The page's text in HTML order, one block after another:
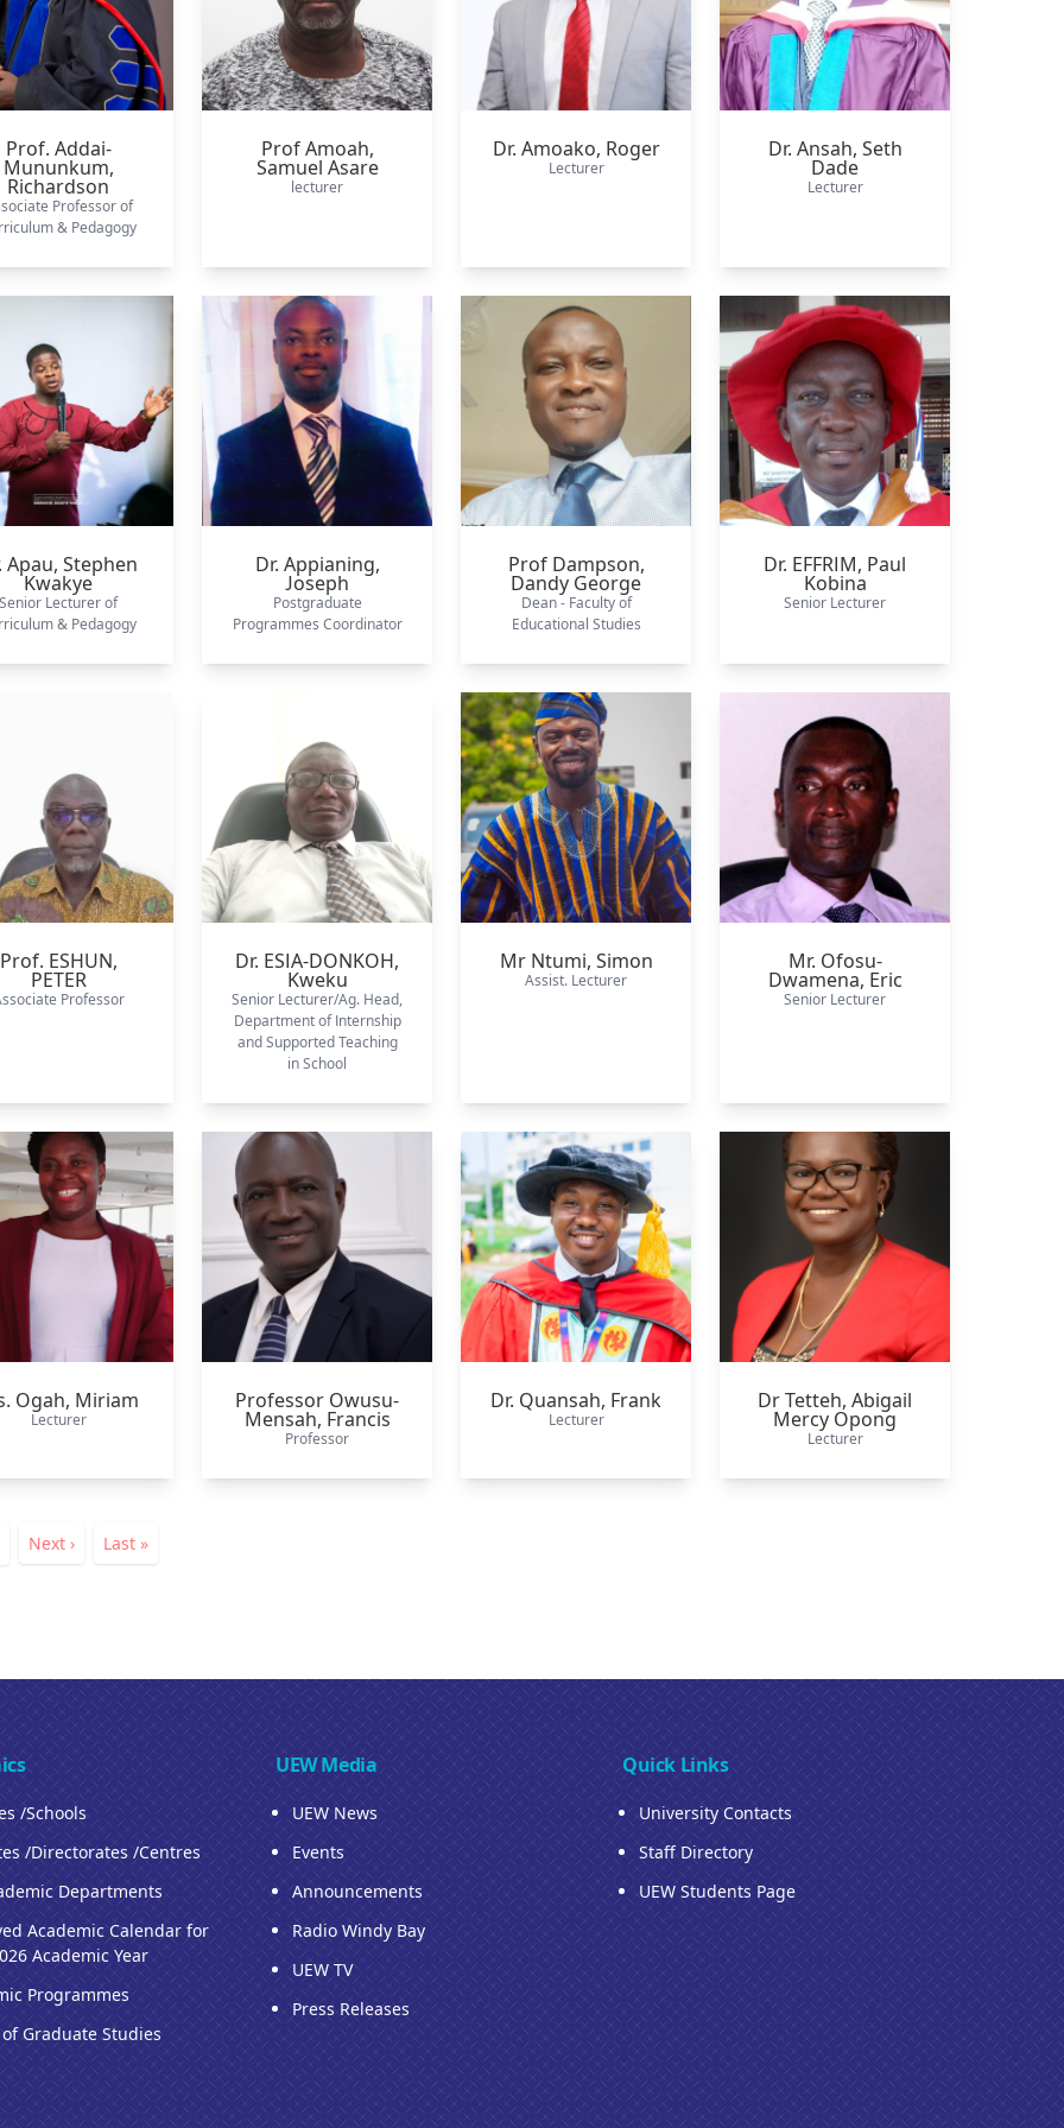
Prof. Addai-
Mununkum,
Richardson
Professor of
& Pedagogy
Prof Amoah,
Samuel Asare
lecturer
Dr. Amoako, Roger
Lecturer
Dr. Ansah, Seth
Dade
Lecturer
Apau, Stephen
Kwakye
Senior Lecturer of
& Pedagogy
Dr. Appianing,
Joseph
Postgraduate
Programmes Coordinator
Prof Dampson,
Dandy George
Dean - Faculty of
Educational Studies
Dr. EFFRIM, Paul
Kobina
Senior Lecturer
Prof. ESHUN,
PETER
Professor
Dr. ESIA-DONKOH,
Kweku
Senior Lecturer/Ag. Head,
Department of Internship
and Supported Teaching
in School
Mr Ntumi, Simon
Assist. Lecturer
Mr. Ofosu-
Dwamena, Eric
Senior Lecturer
Ogah, Miriam
Lecturer
Professor Owusu-
Mensah, Francis
Professor
Dr. Quansah, Frank
Lecturer
Dr Tetteh, Abigail
Mercy Opong
Lecturer
Next
Next ›
Last
Last »
/Schools
/Directorates /Centres
Departments
Academic Calendar for
Academic Year
Programmes
Graduate Studies
UEW Media
UEW News
Events
Announcements
Radio Windy Bay
UEW TV
Press Releases
Quick Links
University Contacts
Staff Directory
UEW Students Page